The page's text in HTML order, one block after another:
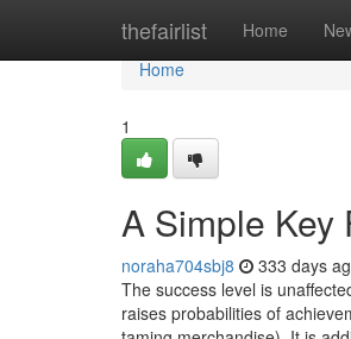
thefairlist Home
Home
Home
1
A Simple Key
noraha704sbj8 333 days
The success level is
raises probabilities of